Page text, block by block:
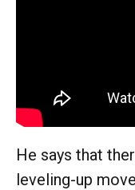
He says that
leveling-up